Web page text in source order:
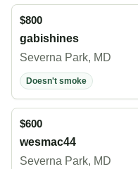
$800
gabishines
Severna Park, MD
Doesn't smoke
$600
wesmac44
Severna Park, MD